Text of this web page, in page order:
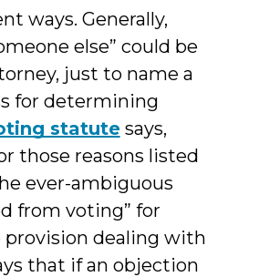
ways. Generally,
else” could be
just to name a
for determining
statutesays,
those reasons listed
ever-ambiguous
from voting” for
provision dealing with
that if an objection